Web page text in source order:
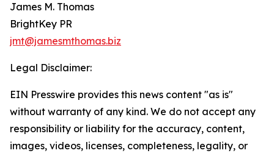
James M. Thomas
BrightKey PR
jmt@jamesmthomas.biz
Legal Disclaimer:
EIN Presswire provides this news content "as is"
without warranty of any kind. We do not accept any
responsibility or liability for the accuracy, content,
images, videos, licenses, completeness, legality, or